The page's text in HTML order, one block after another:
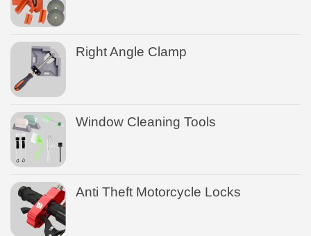
Right Angle Clamp
Window Cleaning Tools
Anti Theft Motorcycle Locks